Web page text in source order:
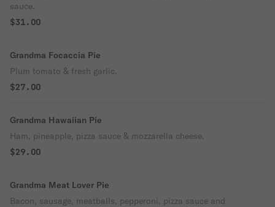
sauce.
$31.00
Grandma Focaccia Pie
Plum tomato & fresh garlic.
$27.00
Grandma Hawaiian Pie
Ham, pineapple, pizza sauce & mozzarella cheese.
$29.00
Grandma Meat Lover Pie
Bacon, sausage, meatballs, pepperoni, pizza sauce and